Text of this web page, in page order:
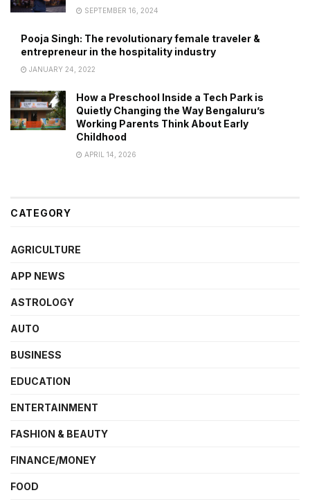
SEPTEMBER 16, 2024
Pooja Singh: The revolutionary female traveler &
entrepreneur in the hospitality industry
JANUARY 24, 2022
How a Preschool Inside a Tech Park is
Quietly Changing the Way Bengaluru’s
Working Parents Think About Early
Childhood
APRIL 14, 2026
CATEGORY
AGRICULTURE
APP NEWS
ASTROLOGY
AUTO
BUSINESS
EDUCATION
ENTERTAINMENT
FASHION & BEAUTY
FINANCE/MONEY
FOOD